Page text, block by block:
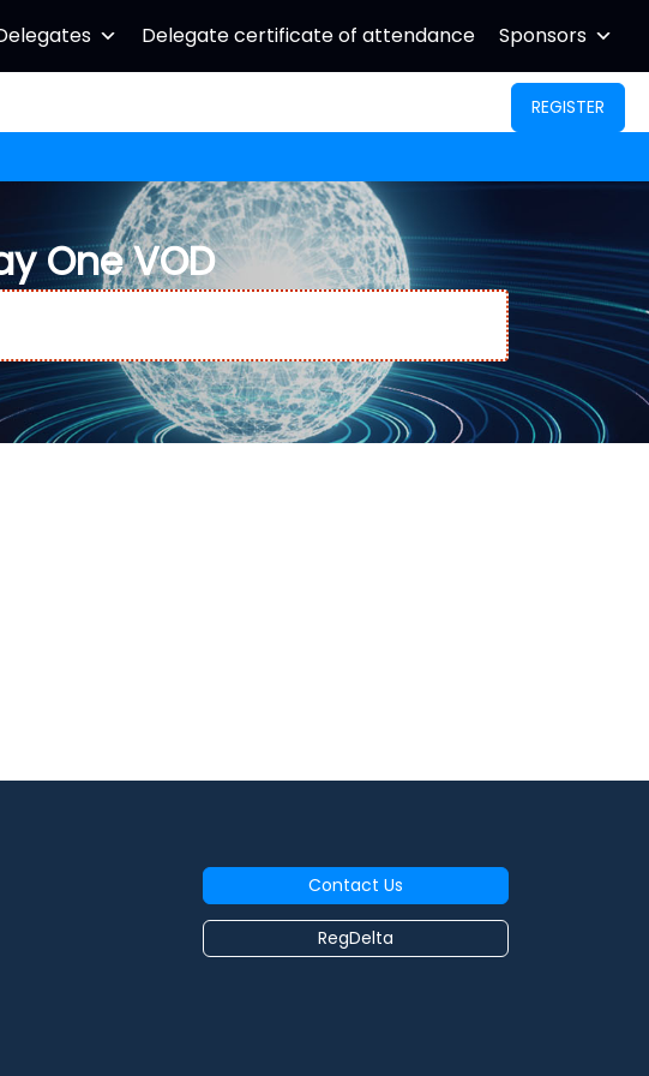
Delegate certificate of attendance Sponsors
REGISTER
One VOD
Contact Us
RegDelta